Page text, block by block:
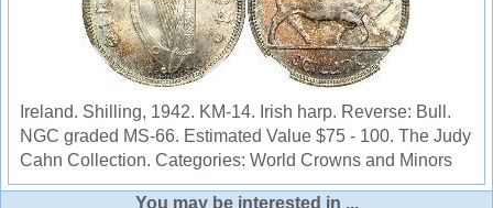
Ireland. Shilling, 1942. KM-14. Irish harp. Reverse: Bull.
NGC graded MS-66. Estimated Value $75 - 100. The Judy
Cahn Collection. Categories: World Crowns and Minors
You may be interested in ...